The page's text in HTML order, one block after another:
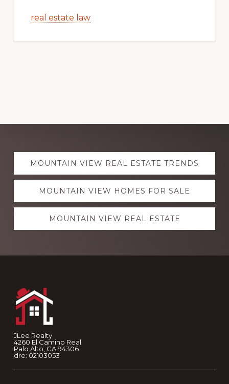
real estate law
Explore
moreMOUNTAIN VIEW REAL ESTATE TRENDS
MOUNTAIN VIEW HOMES FOR SALE
MOUNTAIN VIEW REAL ESTATE
JLee Realty
4260 El Camino Real
Palo Alto, CA 94306
dre: 02103053